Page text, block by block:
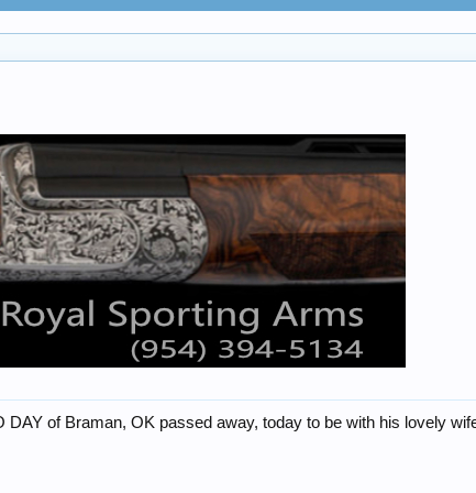
of Braman, OK passed away, today to be with his lovely